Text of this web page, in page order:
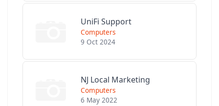
UniFi Support
Computers
9 Oct 2024
NJ Local Marketing
Computers
6 May 2022